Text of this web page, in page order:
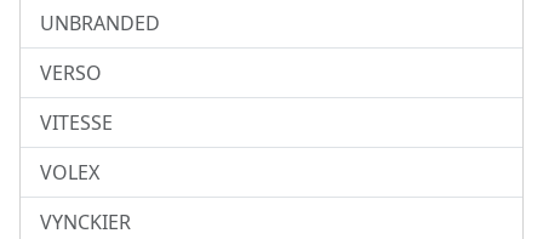
UNBRANDED
VERSO
VITESSE
VOLEX
VYNCKIER